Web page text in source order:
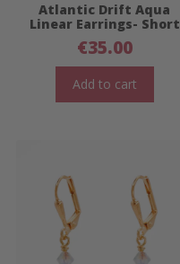
Atlantic Drift Aqua
Linear Earrings- Short
€35.00
Add to cart